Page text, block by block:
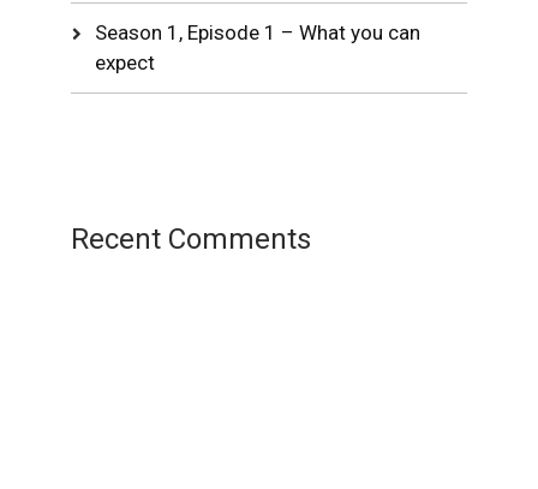
Season 1, Episode 1 – What you can
expect
Recent Comments